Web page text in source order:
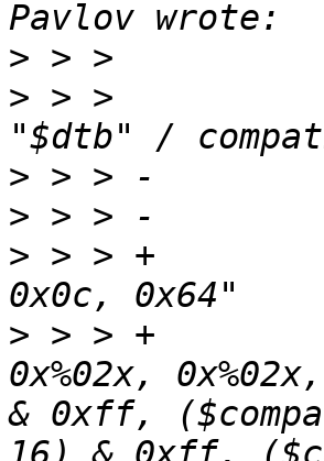
>
> > >
>
>
> > > +
> > > +
0x%02x,
& 0xff,